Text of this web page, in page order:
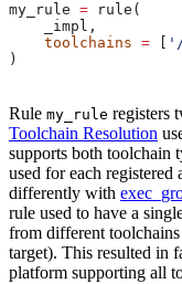
my_rule = rule(
    _impl,
    toolchains
=
)
Rule my_rule registers
Toolchain Resolution
supports both toolchain
used for each registered
differently with
rule used to have a
from different
target). This resulted in
platform supporting all